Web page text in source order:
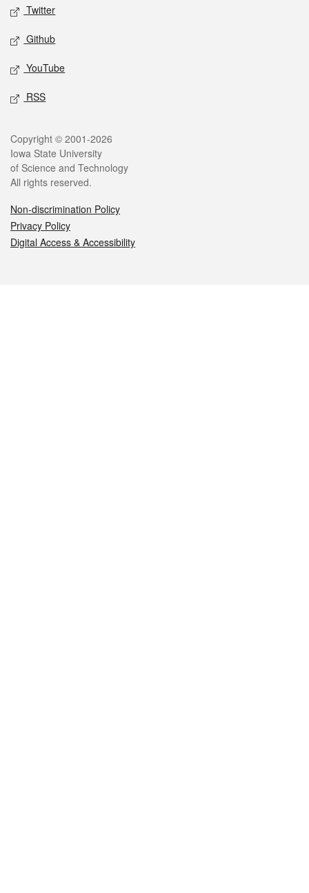
Twitter
Github
YouTube
RSS
Legal
Copyright © 2001-2026
Iowa State University
of Science and Technology
All rights reserved.
Non-discrimination Policy
Privacy Policy
Digital Access & Accessibility